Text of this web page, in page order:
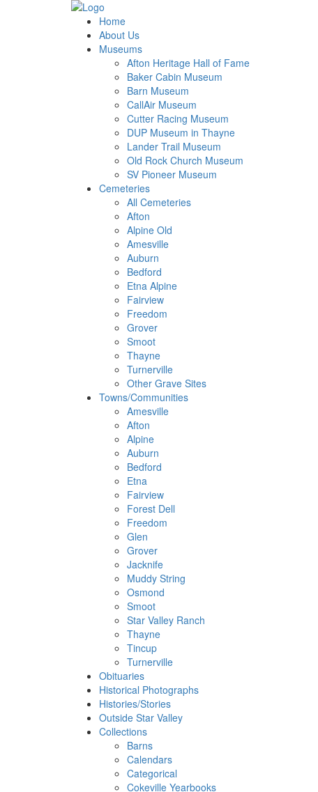
Home
About Us
Museums
Afton Heritage Hall of Fame
Baker Cabin Museum
Barn Museum
CallAir Museum
Cutter Racing Museum
DUP Museum in Thayne
Lander Trail Museum
Old Rock Church Museum
SV Pioneer Museum
Cemeteries
All Cemeteries
Afton
Alpine Old
Amesville
Auburn
Bedford
Etna Alpine
Fairview
Freedom
Grover
Smoot
Thayne
Turnerville
Other Grave Sites
Towns/Communities
Amesville
Afton
Alpine
Auburn
Bedford
Etna
Fairview
Forest Dell
Freedom
Glen
Grover
Jacknife
Muddy String
Osmond
Smoot
Star Valley Ranch
Thayne
Tincup
Turnerville
Obituaries
Historical Photographs
Histories/Stories
Outside Star Valley
Collections
Barns
Calendars
Categorical
Cokeville Yearbooks